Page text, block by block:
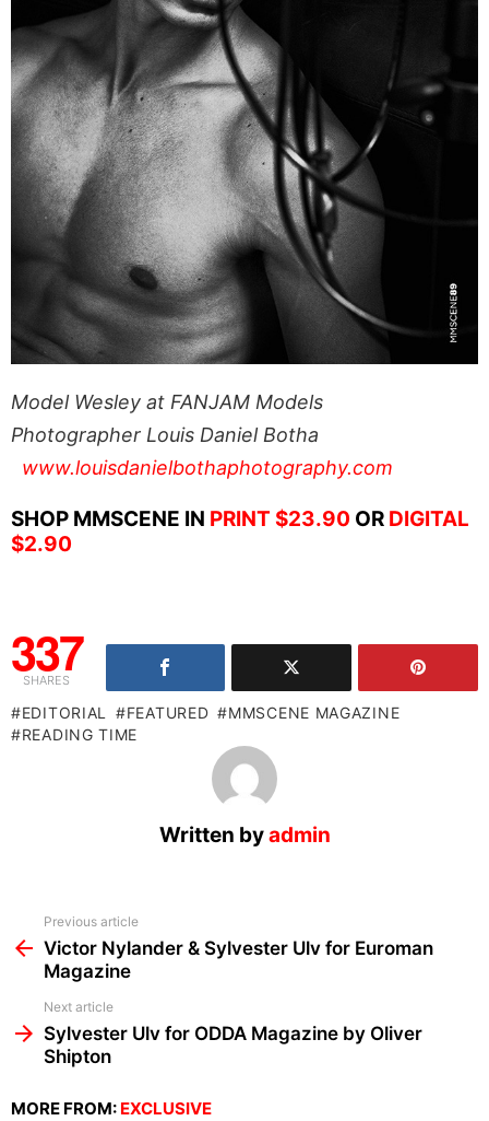
Model Wesley at FANJAM Models
Photographer Louis Daniel Botha
www.louisdanielbothaphotography.com
SHOP MMSCENE IN PRINT $23.90 OR DIGITAL
$2.90
337
SHARES
EDITORIAL FEATURED
MMSCENE MAGAZINE
READING TIME
Written byadmin
more
Previous article
Victor Nylander & Sylvester Ulv for Euroman
Magazine
Next article
Sylvester Ulv for ODDA Magazine by Oliver
Shipton
MORE FROM: EXCLUSIVE